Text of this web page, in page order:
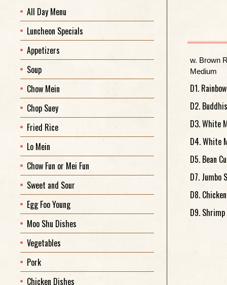
w. Brown
Medium
D1.
D2.
D3. White
D4. White
D5. Bean
D7. Jumbo
D8.
D9.
All Day Menu
Luncheon Specials
Appetizers
Soup
Chow Mein
Chop Suey
Fried Rice
Lo Mein
Chow Fun or Mei Fun
Sweet and Sour
Egg Foo Young
Moo Shu Dishes
Vegetables
Pork
Chicken Dishes